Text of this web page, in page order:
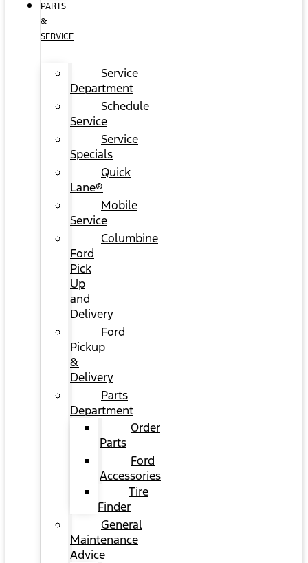
PARTS
&
SERVICE
Service
Department
Schedule
Service
Service
Specials
Quick
Lane®
Mobile
Service
Columbine
Ford
Pick
Up
and
Delivery
Ford
Pickup
&
Delivery
Parts
Department
Order
Parts
Ford
Accessories
Tire
Finder
General
Maintenance
Advice